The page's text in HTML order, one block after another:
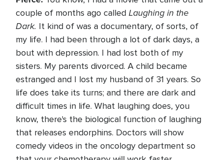
couple of months ago called Laughing in the
Dark. It kind of was a documentary, of sorts, of
my life. I had been through a lot of dark days, a
bout with depression. I had lost both of my
sisters. My parents divorced. A child became
estranged and I lost my husband of 31 years. So
life does take its turns; and there are dark and
difficult times in life. What laughing does, you
know, there's the biological function of laughing
that releases endorphins. Doctors will show
comedy videos in the oncology department so